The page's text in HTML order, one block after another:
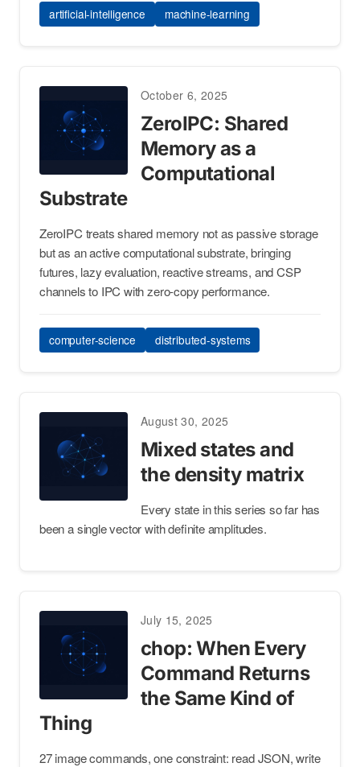
artificial-intelligence machine-learning
October 6, 2025
ZeroIPC: Shared
Memory as a
Computational
Substrate
ZeroIPC treats shared memory not as passive storage
but as an active computational substrate, bringing
futures, lazy evaluation, reactive streams, and CSP
channels to IPC with zero-copy performance.
computer-science distributed-systems
August 30, 2025
Mixed states and
the density matrix
Every state in this series so far has
been a single vector with definite amplitudes.
July 15, 2025
chop: When Every
Command Returns
the Same Kind of
Thing
27 image commands, one constraint: read JSON, write